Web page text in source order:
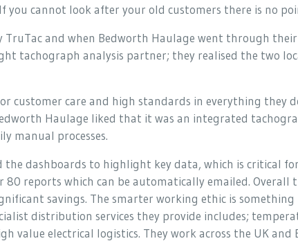
you cannot look after your old customers there is no
TruTac and when Bedworth Haulage went through
tachograph analysis partner; they realised the two
customer care and high standards in everything they
Haulage liked that it was an integrated
manual processes.
dashboards to highlight key data, which is critical
80 reports which can be automatically emailed. Overall
savings. The smarter working ethic is
distribution services they provide includes;
value electrical logistics. They work across the UK